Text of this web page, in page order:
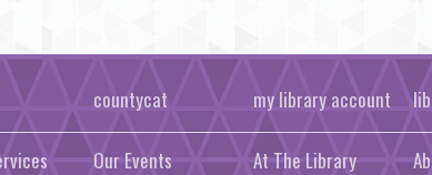
countycat my library account
Our Events At The Library